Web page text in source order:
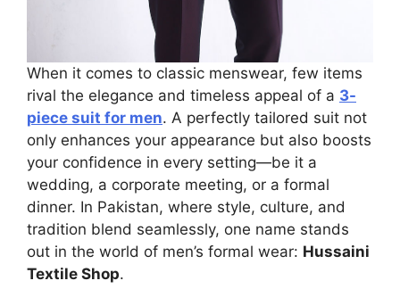
When it comes to classic menswear, few items
rival the elegance and timeless appeal of a 3-
piece suit for men. A perfectly tailored suit not
only enhances your appearance but also boosts
your confidence in every setting—be it a
wedding, a corporate meeting, or a formal
dinner. In Pakistan, where style, culture, and
tradition blend seamlessly, one name stands
out in the world of men’s formal wear: Hussaini
Textile Shop.